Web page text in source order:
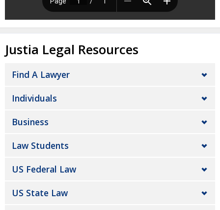
Justia Legal Resources
Find A Lawyer
Individuals
Business
Law Students
US Federal Law
US State Law